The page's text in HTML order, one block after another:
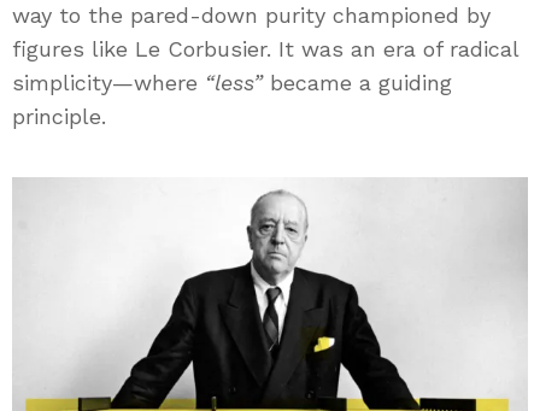
way to the pared-down purity championed by
figures like Le Corbusier. It was an era of radical
simplicity—where “less”became a guiding
principle.